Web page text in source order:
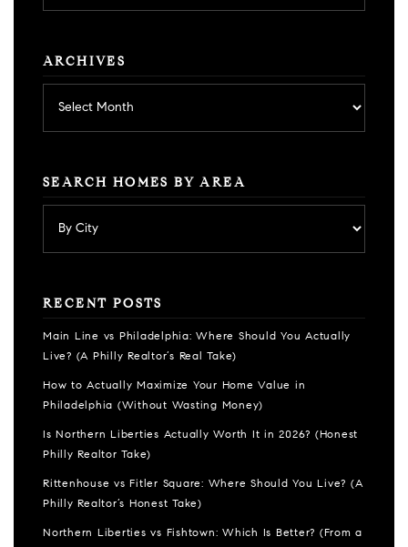
category
ARCHIVES
SEARCH HOMES BY AREA
RECENT POSTS
Main Line vs Philadelphia: Where Should You Actually
Live? (A Philly Realtor’s Real Take)
How to Actually Maximize Your Home Value in
Philadelphia (Without Wasting Money)
Is Northern Liberties Actually Worth It in 2026? (Honest
Philly Realtor Take)
Rittenhouse vs Fitler Square: Where Should You Live? (A
Philly Realtor’s Honest Take)
Northern Liberties vs Fishtown: Which Is Better? (From a